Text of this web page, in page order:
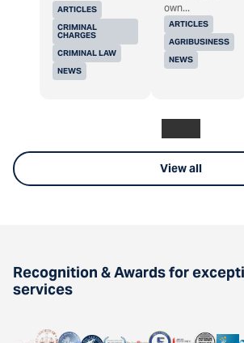
ARTICLES
CRIMINAL
CHARGES
CRIMINAL LAW
NEWS
ARTICLES
AGRIBUSINESS
NEWS
own...
View all
Recognition & Awards for
services